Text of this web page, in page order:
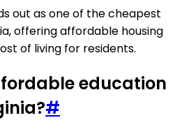
out as one of the cheapest
offering affordable housing
of living for residents.
education
#